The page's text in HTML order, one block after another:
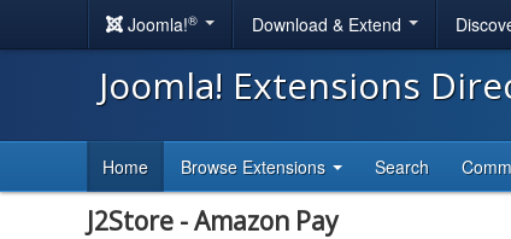
Joomla!® Download & Extend
Joomla! Extensions
Home Browse Extensions Search
J2Store - Amazon Pay